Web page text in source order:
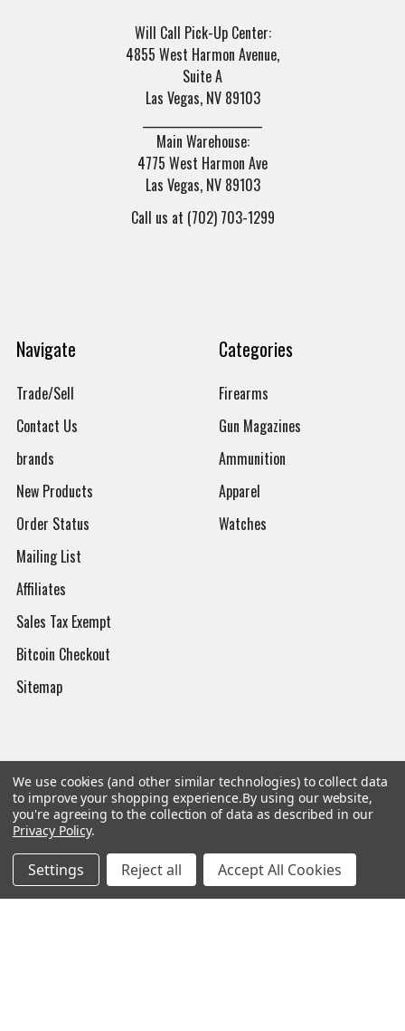
Will Call Pick-Up Center:
4855 West Harmon Avenue,
Suite A
Las Vegas, NV 89103
Main Warehouse:
4775 West Harmon Ave
Las Vegas, NV 89103
Call us at (702) 703-1299
Navigate
Trade/Sell
Contact Us
brands
New Products
Order Status
Mailing List
Affiliates
Sales Tax Exempt
Bitcoin Checkout
Sitemap
Categories
Firearms
Gun Magazines
Ammunition
Apparel
Watches
Popular Brands
Magpul
Tasmanian Tiger
CTS
Streamlight
Wiley X
Danner
We use cookies (and other similar technologies) to collect data
to improve your shopping experience.By using our website,
you're agreeing to the collection of data as described in our
Privacy Policy.
Settings Reject all Accept All Cookies